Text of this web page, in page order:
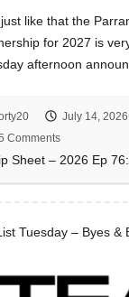
like that the
for 2027 is
afternoon
July 14, 2026
Comments
Sheet – 2026 Ep
Tuesday – Byes &